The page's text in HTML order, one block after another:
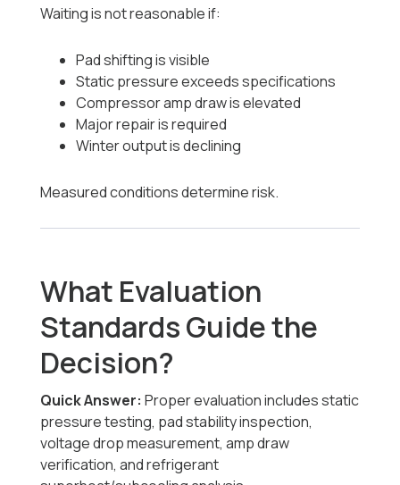
Waiting is not reasonable if:
Pad shifting is visible
Static pressure exceeds specifications
Compressor amp draw is elevated
Major repair is required
Winter output is declining
Measured conditions determine risk.
What Evaluation
Standards Guide the
Decision?
Quick Answer: Proper evaluation includes static
pressure testing, pad stability inspection,
voltage drop measurement, amp draw
verification, and refrigerant